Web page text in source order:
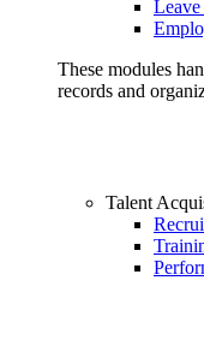
Leave
These modules
records and
Talent